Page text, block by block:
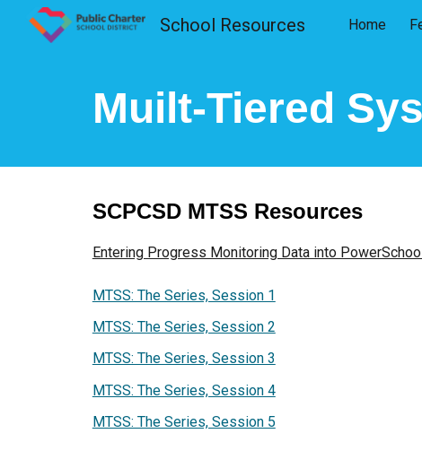
School Resources Home
Muilt-Tiered
SCPCSD MTSS Resources
Entering Progress Monitoring Data into
MTSS: The Series, Session 1
MTSS: The Series, Session 2
MTSS: The Series, Session 3
MTSS: The Series, Session 4
MTSS: The Series, Session 5